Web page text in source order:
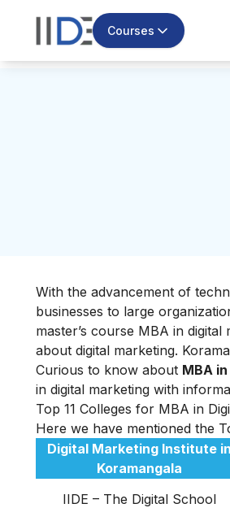
Courses
With the advancement of
businesses to large
master’s course MBA in digital
about digital marketing.
Curious to know about MBA
in digital marketing with
Top 11 Colleges for MBA in
Here we have mentioned the
Digital Marketing Institute in
Koramangala
IIDE – The Digital School